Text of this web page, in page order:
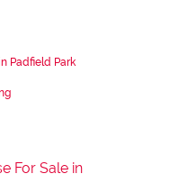
Padfield Park